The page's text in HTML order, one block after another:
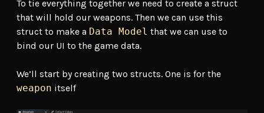
To tie everything together we need to create a struct
that will hold our weapons. Then we can use this
struct to make a Data Model that we can use to
bind our UI to the game data.
We’ll start by creating two structs. One is for the
weapon itself